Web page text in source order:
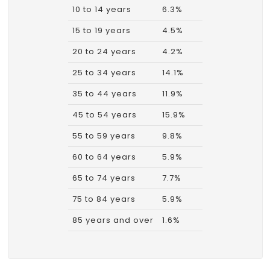
10 to 14 years
6.3%
15 to 19 years
4.5%
20 to 24 years
4.2%
25 to 34 years
14.1%
35 to 44 years
11.9%
45 to 54 years
15.9%
55 to 59 years
9.8%
60 to 64 years
5.9%
65 to 74 years
7.7%
75 to 84 years
5.9%
85 years and over
1.6%